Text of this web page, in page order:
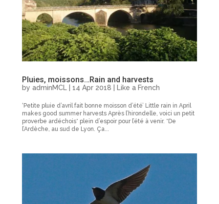
Pluies, moissons…Rain and harvests
by adminMCL 14 Apr 2018 Like a French
‘Petite pluie d’avril fait bonne moisson d’été’ Little rain in April
makes good summer harvests Après l’hirondelle, voici un petit
proverbe ardéchois* plein d’espoir pour l’été à venir. *De
l’Ardèche, au sud de Lyon. Ça...